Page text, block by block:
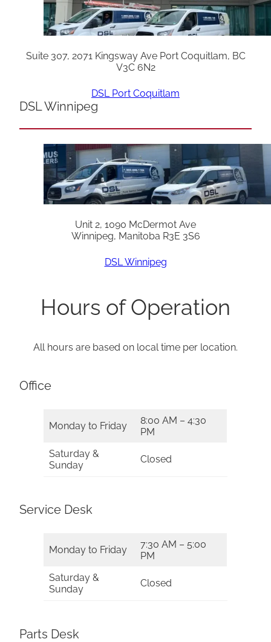
Suite 307, 2071 Kingsway Ave Port Coquitlam, BC
V3C 6N2
DSL Port Coquitlam
DSL Winnipeg
Unit 2, 1090 McDermot Ave
Winnipeg, Manitoba R3E 3S6
DSL Winnipeg
Hours of Operation
All hours are based on local time per location.
Office
Monday to Friday
8:00 AM – 4:30
PM
Saturday &
Sunday
Closed
Service Desk
Monday to Friday
7:30 AM – 5:00
PM
Saturday &
Sunday
Closed
Parts Desk